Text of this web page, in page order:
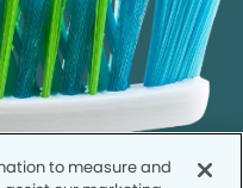
to measure and